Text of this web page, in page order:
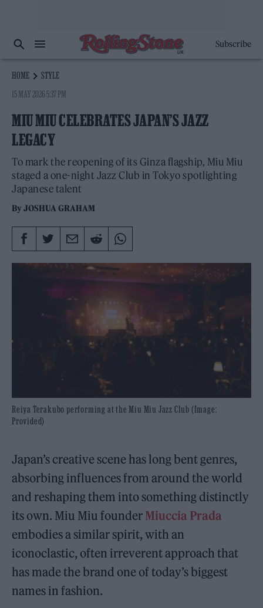
Subscribe
HOME
STYLE
15 MAY 2026 5:37 PM
MIU MIU CELEBRATES JAPAN’S JAZZ
LEGACY
To mark the reopening of its Ginza flagship, Miu Miu
staged a one-night Jazz Club in Tokyo spotlighting
Japanese talent
ByJOSHUA GRAHAM
Reiya Terakubo performing at the Miu Miu Jazz Club (Image:
Provided)
Japan’s creative scene has long bent genres,
absorbing influences from around the world
and reshaping them into something distinctly
its own. Miu Miu founder Miuccia Prada
embodies a similar spirit, with an
iconoclastic, often irreverent approach that
has made the brand one of today’s biggest
names in fashion.